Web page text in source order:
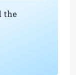
the